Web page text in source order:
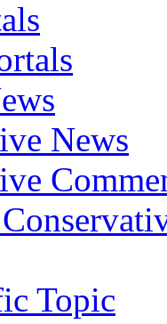
News
Topic